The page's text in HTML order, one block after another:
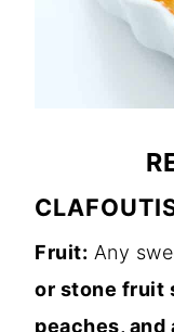
Fruit: Any
or stone fruit
peaches, and